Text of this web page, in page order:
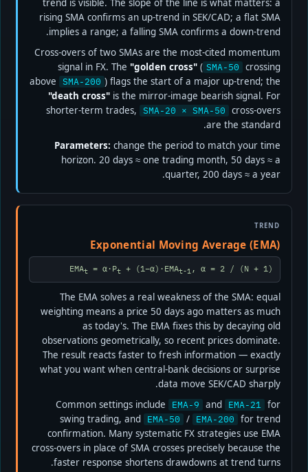
trend is visible. The slope of the line is what matters: a
rising SMA confirms an up-trend in SEK/CAD; a flat SMA
implies a range; a falling SMA confirms a down-trend.
Cross-overs of two SMAs are the most-cited momentum
signal in FX. The "golden cross" ( SMA-50 crossing
above SMA-200 ) flags the start of a major up-trend; the
"death cross"is the mirror-image bearish signal. For
shorter-term trades, SMA-20 × SMA-50 cross-overs
are the standard.
Parameters: change the period to match your time
horizon. 20 days ≈ one trading month, 50 days ≈ a
quarter, 200 days ≈ a year.
TREND
Exponential Moving Average (EMA)
EMAt = α·Pt + (1−α)·EMAt-1 , α = 2 / (N + 1)
The EMA solves a real weakness of the SMA: equal
weighting means a price 50 days ago matters as much
as today's. The EMA fixes this by decaying old
observations geometrically, so recent prices dominate.
The result reacts faster to fresh information — exactly
what you want when central-bank decisions or surprise
data move SEK/CAD sharply.
Common settings include
EMA-9 and EMA-21 for
swing trading, and EMA-50 / EMA-200 for trend
confirmation. Many systematic FX strategies use EMA
cross-overs in place of SMA crosses precisely because the
faster response shortens drawdowns at trend turns.